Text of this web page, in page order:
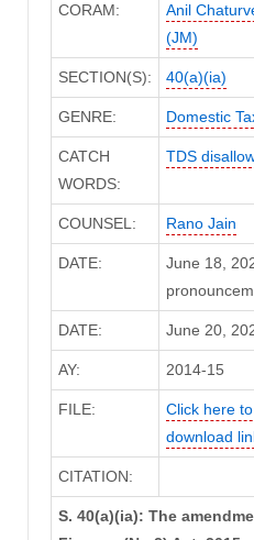
CORAM: Anil
(JM)
SECTION(S): 40(a)(ia)
GENRE: Domestic
CATCH
WORDS:
TDS
COUNSEL: Rano Jain
DATE:
June 18,
DATE: June 20,
AY: 2014-15
FILE:
Click here
download
CITATION:
S. 40(a)(ia): The